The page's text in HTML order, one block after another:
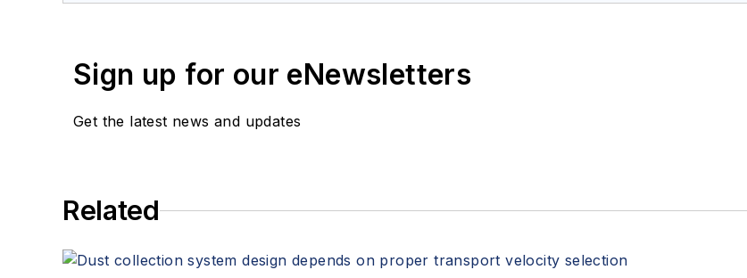
Sign up for our eNewsletters
Get the latest news and updates
Related